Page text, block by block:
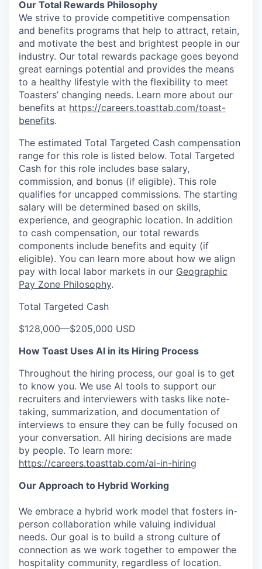
Our Total Rewards Philosophy
We strive to provide competitive compensation
and benefits programs that help to attract, retain,
and motivate the best and brightest people in our
industry. Our total rewards package goes beyond
great earnings potential and provides the means
to a healthy lifestyle with the flexibility to meet
Toasters’ changing needs. Learn more about our
benefits at https://careers.toasttab.com/toast-
benefits.
The estimated Total Targeted Cash compensation
range for this role is listed below. Total Targeted
Cash for this role includes base salary,
commission, and bonus (if eligible). This role
qualifies for uncapped commissions. The starting
salary will be determined based on skills,
experience, and geographic location. In addition
to cash compensation, our total rewards
components include benefits and equity (if
eligible). You can learn more about how we align
pay with local labor markets in our Geographic
Pay Zone Philosophy.
Total Targeted Cash
$128,000—$205,000 USD
How Toast Uses AI in its Hiring Process
Throughout the hiring process, our goal is to get
to know you. We use AI tools to support our
recruiters and interviewers with tasks like note-
taking, summarization, and documentation of
interviews to ensure they can be fully focused on
your conversation. All hiring decisions are made
by people. To learn more:
https://careers.toasttab.com/ai-in-hiring
Our Approach to Hybrid Working
We embrace a hybrid work model that fosters in-
person collaboration while valuing individual
needs. Our goal is to build a strong culture of
connection as we work together to empower the
hospitality community, regardless of location.